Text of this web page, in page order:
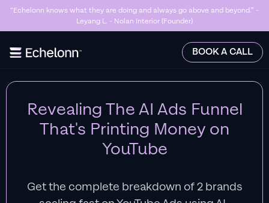
“Echelonn knows what they are doing and always go above and beyond.” -
Leyang L. - Nolan Interior (Founder)
Slide 2 of 7.
BOOK A CALL
Revealing The AI Ads Funnel
That's Printing Money on
YouTube
Get the complete breakdown of 2 brands